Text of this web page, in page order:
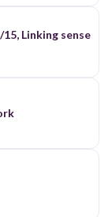
Linking sense